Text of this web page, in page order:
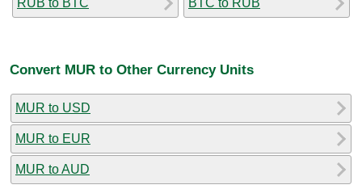
RUB to BTC BTC to RUB
Convert MUR to Other Currency Units
MUR to USD
MUR to EUR
MUR to AUD